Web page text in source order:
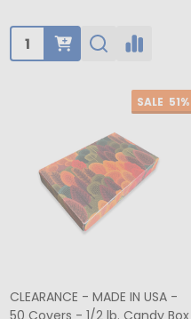
Quantity:
SALE 51%
CLEARANCE - MADE IN USA -
50 Covers - 1/2 lb. Candy Box